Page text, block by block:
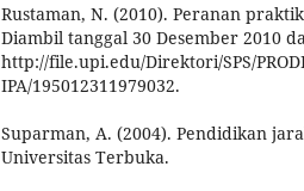
Rustaman, N. (2010). Peranan
Diambil tanggal 30 Desember 2010
http://file.upi.edu/Direktori/SPS/
IPA/195012311979032.
Suparman, A. (2004). Pendidikan
Universitas Terbuka.